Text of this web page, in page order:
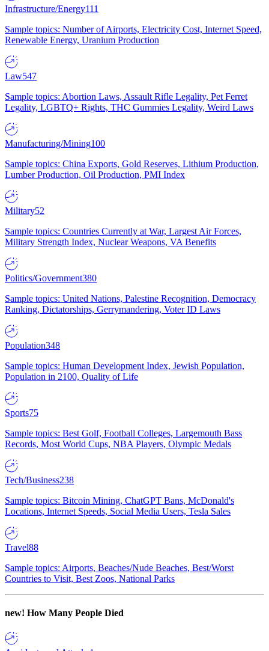
Infrastructure/Energy111
Sample topics: Number of Airports, Electricity Cost, Internet Speed,
Renewable Energy, Uranium Production
Law547
Sample topics: Abortion Laws, Assault Rifle Legality, Pet Ferret
Legality, LGBTQ+ Rights, THC Gummies Legality, Weird Laws
Manufacturing/Mining100
Sample topics: China Exports, Gold Reserves, Lithium Production,
Lumber Production, Oil Production, PMI Index
Military52
Sample topics: Countries Currently at War, Largest Air Forces,
Military Strength Index, Nuclear Weapons, VA Benefits
Politics/Government380
Sample topics: United Nations, Palestine Recognition, Democracy
Ranking, Dictatorships, Gerrymandering, Voter ID Laws
Population348
Sample topics: Human Development Index, Jewish Population,
Population in 2100, Quality of Life
Sports75
Sample topics: Best Golf, Football Colleges, Largemouth Bass
Records, Most World Cups, NBA Players, Olympic Medals
Tech/Business238
Sample topics: Bitcoin Mining, ChatGPT Bans, McDonald's
Locations, Internet Speeds, Social Media Users, Tesla Sales
Travel88
Sample topics: Airports, Beaches/Nude Beaches, Best/Worst
Countries to Visit, Best Zoos, National Parks
new! How Many People Died